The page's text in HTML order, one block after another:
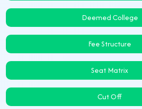
Deemed College
Fee Structure
Seat Matrix
Cut Off